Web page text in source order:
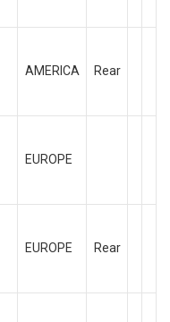
AMERICA Rear
EUROPE
EUROPE Rear